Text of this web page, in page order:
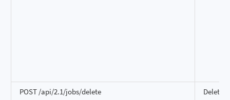
POST /api/2.1/jobs/delete Delete